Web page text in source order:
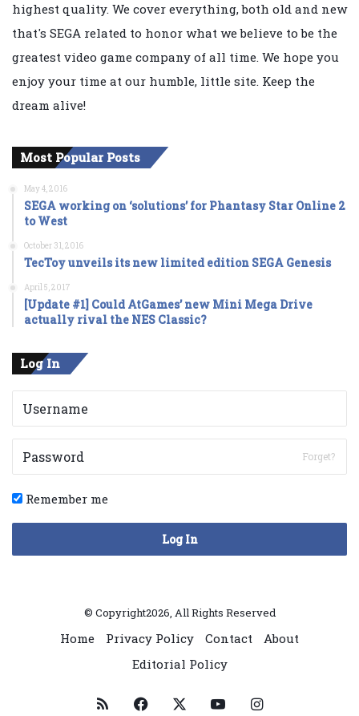
highest quality. We cover everything, both old and new
that's SEGA related to honor what we believe to be the
greatest video game company of all time. We hope you
enjoy your time at our humble, little site. Keep the
dream alive!
Most Popular Posts
May 4, 2016
SEGA working on ‘solutions’ for Phantasy Star Online 2
to West
October 31, 2016
TecToy unveils its new limited edition SEGA Genesis
April 5, 2017
[Update #1] Could AtGames’ new Mini Mega Drive
actually rival the NES Classic?
Log In
Forget?
Remember me
Log In
© Copyright2026, All Rights Reserved
Home Privacy Policy Contact
About
Editorial Policy
RSS Facebook YouTubeInstagram